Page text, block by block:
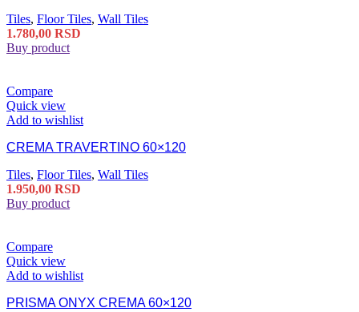
Tiles, Floor Tiles, Wall Tiles
1.780,00 RSD
Buy product
Compare
Quick view
Add to wishlist
CREMA TRAVERTINO 60×120
Tiles, Floor Tiles, Wall Tiles
1.950,00 RSD
Buy product
Compare
Quick view
Add to wishlist
PRISMA ONYX CREMA 60×120